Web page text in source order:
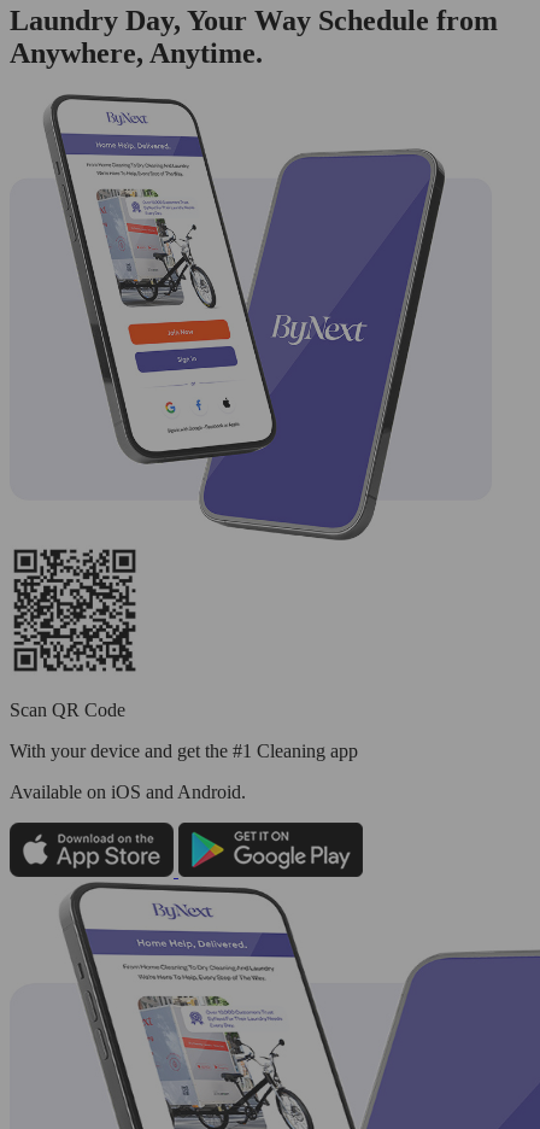
Laundry Day, Your Way Schedule from
Anywhere, Anytime.
Scan QR Code
With your device and get the #1 Cleaning app
Available on iOS and Android.